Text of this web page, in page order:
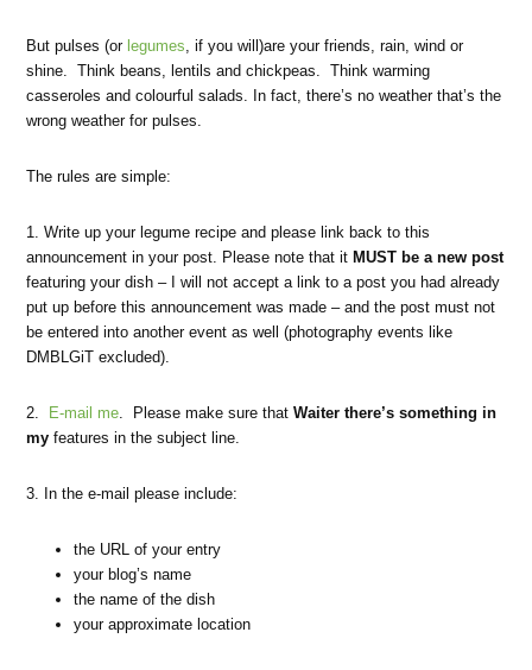
But pulses (or legumes, if you will)are your friends, rain, wind or
shine. Think beans, lentils and chickpeas. Think warming
casseroles and colourful salads. In fact, there’s no weather that’s the
wrong weather for pulses.
The rules are simple:
1. Write up your legume recipe and please link back to this
announcement in your post. Please note that it MUST be a new post
featuring your dish – I will not accept a link to a post you had already
put up before this announcement was made – and the post must not
be entered into another event as well (photography events like
DMBLGiT excluded).
2. E-mail me. Please make sure thatWaiter there’s something in
my features in the subject line.
3. In the e-mail please include:
the URL of your entry
your blog’s name
the name of the dish
your approximate location